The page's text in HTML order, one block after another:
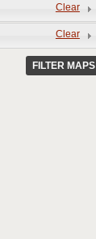
Clear
Clear
FILTER MAPS